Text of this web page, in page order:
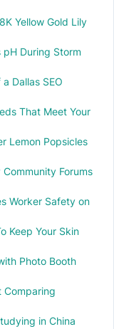
Yellow Gold Lily
pH During Storm
Dallas SEO
That Meet Your
Lemon Popsicles
Forums
Worker Safety on
Keep Your Skin
Photo Booth
Comparing
in China